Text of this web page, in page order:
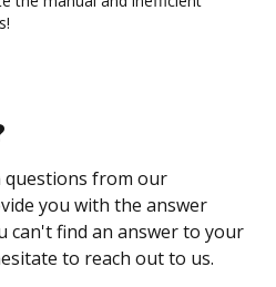
questions from our
you with the answer
can't find an answer to your
to reach out to us.